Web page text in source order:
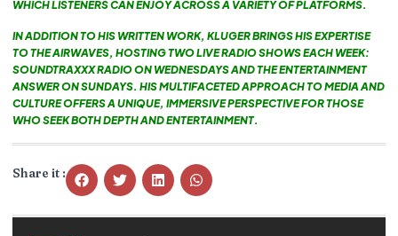
WHICH LISTENERS CAN ENJOY ACROSS A VARIETY OF PLATFORMS.
IN ADDITION TO HIS WRITTEN WORK, KLUGER BRINGS HIS EXPERTISE
TO THE AIRWAVES, HOSTING TWO LIVE RADIO SHOWS EACH WEEK:
SOUNDTRAXXX RADIO ON WEDNESDAYS AND THE ENTERTAINMENT
ANSWER ON SUNDAYS. HIS MULTIFACETED APPROACH TO MEDIA AND
CULTURE OFFERS A UNIQUE, IMMERSIVE PERSPECTIVE FOR THOSE
WHO SEEK BOTH DEPTH AND ENTERTAINMENT.
Share it :